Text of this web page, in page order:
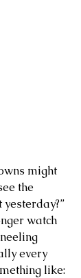
might
the
watch
every
like: